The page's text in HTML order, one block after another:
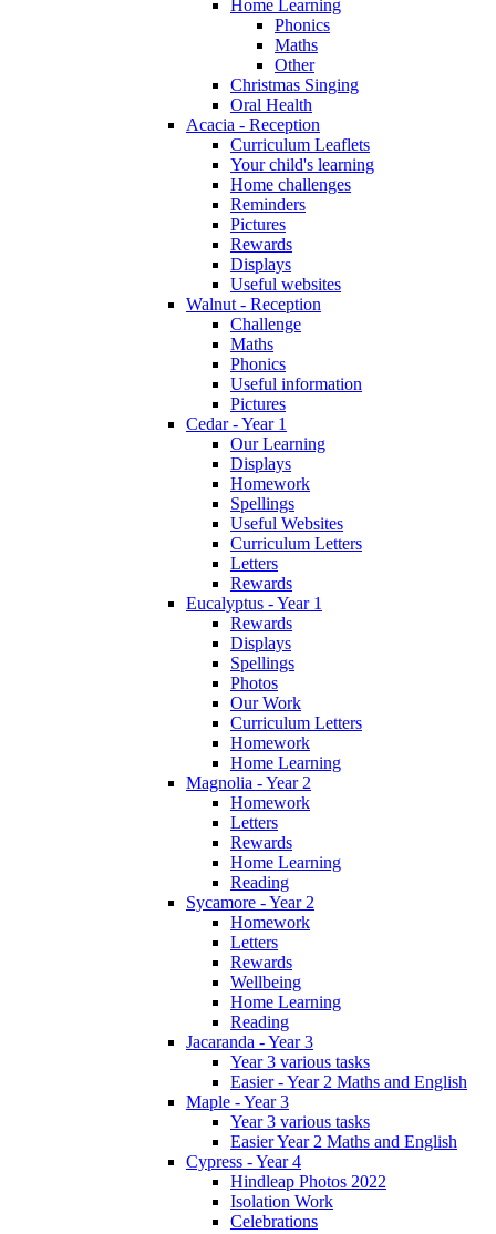
Home Learning
Phonics
Maths
Other
Christmas Singing
Oral Health
Acacia - Reception
Curriculum Leaflets
Your child's learning
Home challenges
Reminders
Pictures
Rewards
Displays
Useful websites
Walnut - Reception
Challenge
Maths
Phonics
Useful information
Pictures
Cedar - Year 1
Our Learning
Displays
Homework
Spellings
Useful Websites
Curriculum Letters
Letters
Rewards
Eucalyptus - Year 1
Rewards
Displays
Spellings
Photos
Our Work
Curriculum Letters
Homework
Home Learning
Magnolia - Year 2
Homework
Letters
Rewards
Home Learning
Reading
Sycamore - Year 2
Homework
Letters
Rewards
Wellbeing
Home Learning
Reading
Jacaranda - Year 3
Year 3 various tasks
Easier - Year 2 Maths and English
Maple - Year 3
Year 3 various tasks
Easier Year 2 Maths and English
Cypress - Year 4
Hindleap Photos 2022
Isolation Work
Celebrations